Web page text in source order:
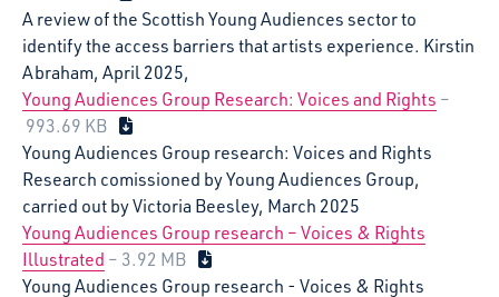
A review of the Scottish Young Audiences sector to
identify the access barriers that artists experience. Kirstin
Abraham, April 2025,
Young Audiences Group Research: Voices and Rights –
993.69 KB
Young Audiences Group research: Voices and Rights
Research comissioned by Young Audiences Group,
carried out by Victoria Beesley, March 2025
Young Audiences Group research – Voices & Rights
Illustrated – 3.92 MB
Young Audiences Group research - Voices & Rights